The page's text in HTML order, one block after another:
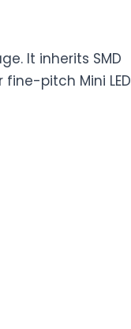
It inherits SMD
pitch Mini LED